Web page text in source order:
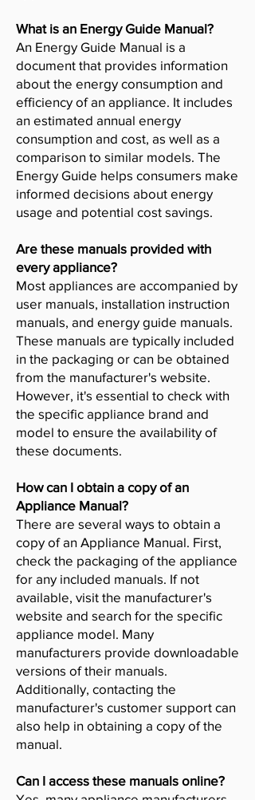
What is an Energy Guide Manual?
An Energy Guide Manual is a
document that provides information
about the energy consumption and
efficiency of an appliance. It includes
an estimated annual energy
consumption and cost, as well as a
comparison to similar models. The
Energy Guide helps consumers make
informed decisions about energy
usage and potential cost savings.
Are these manuals provided with
every appliance?
Most appliances are accompanied by
user manuals, installation instruction
manuals, and energy guide manuals.
These manuals are typically included
in the packaging or can be obtained
from the manufacturer's website.
However, it's essential to check with
the specific appliance brand and
model to ensure the availability of
these documents.
How can I obtain a copy of an
Appliance Manual?
There are several ways to obtain a
copy of an Appliance Manual. First,
check the packaging of the appliance
for any included manuals. If not
available, visit the manufacturer's
website and search for the specific
appliance model. Many
manufacturers provide downloadable
versions of their manuals.
Additionally, contacting the
manufacturer's customer support can
also help in obtaining a copy of the
manual.
Can I access these manuals online?